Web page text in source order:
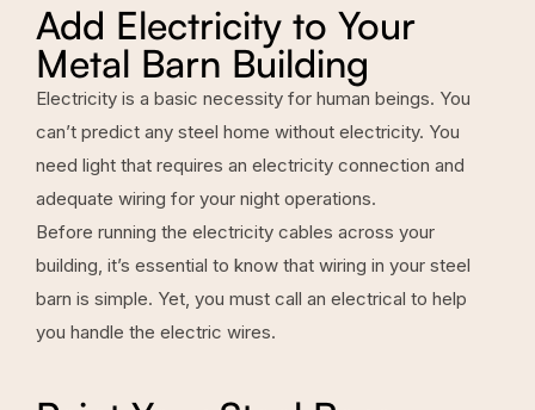
Add Electricity to Your
Metal Barn Building
Electricity is a basic necessity for human beings. You
can’t predict any steel home without electricity. You
need light that requires an electricity connection and
adequate wiring for your night operations.
Before running the electricity cables across your
building, it’s essential to know that wiring in your steel
barn is simple. Yet, you must call an electrical to help
you handle the electric wires.